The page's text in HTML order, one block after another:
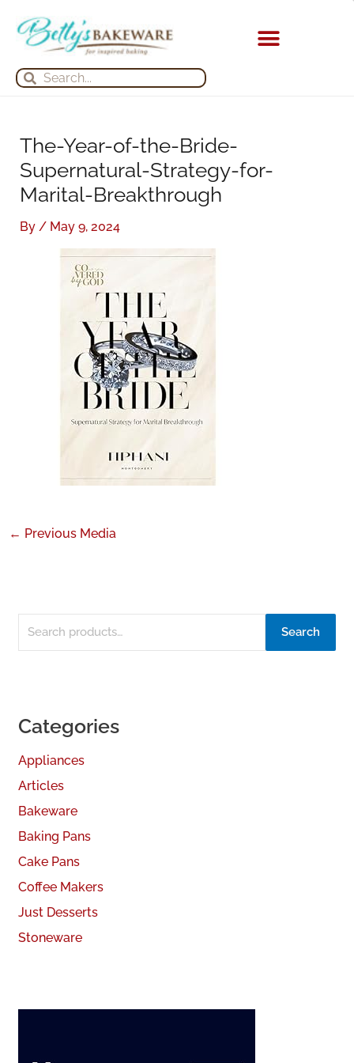
content
Search
Search
The-Year-of-the-Bride-
Supernatural-Strategy-for-
Marital-Breakthrough
By / May 9, 2024
← Previous Media
e
r
o
Search
Categories
Appliances
Articles
Bakeware
Baking Pans
Cake Pans
Coffee Makers
Just Desserts
Stoneware
r
h
s